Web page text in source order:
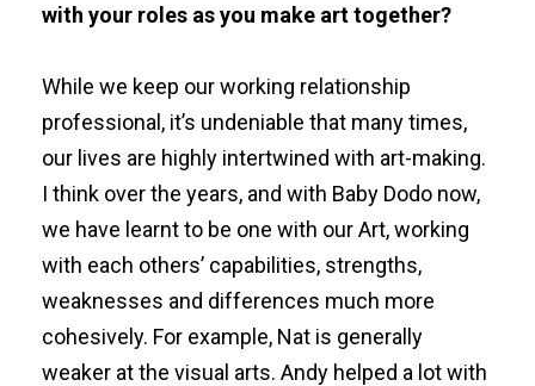
with your roles as you make art together?
While we keep our working relationship
professional, it’s undeniable that many times,
our lives are highly intertwined with art-making.
I think over the years, and with Baby Dodo now,
we have learnt to be one with our Art, working
with each others’ capabilities, strengths,
weaknesses and differences much more
cohesively. For example, Nat is generally
weaker at the visual arts. Andy helped a lot with